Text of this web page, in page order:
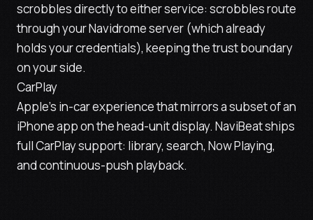
scrobbles directly to either service: scrobbles route
through your Navidrome server (which already
holds your credentials), keeping the trust boundary
on your side.
CarPlay
Apple's in-car experience that mirrors a subset of an
iPhone app on the head-unit display. NaviBeat ships
full CarPlay support: library, search, Now Playing,
and continuous-push playback.